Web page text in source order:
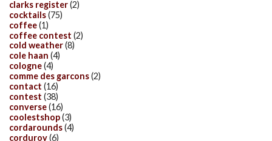
clarks register(2)
cocktails(75)
coffee(1)
coffee contest (2)
cold weather(8)
cole haan (4)
cologne(4)
comme des garcons(2)
contact (16)
contest (38)
converse(16)
coolestshop(3)
cordarounds(4)
corduroy(6)